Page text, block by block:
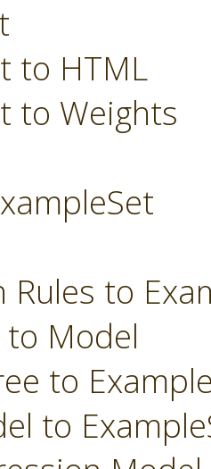
to HTML
to Weights
Rules to
to Model
to
to